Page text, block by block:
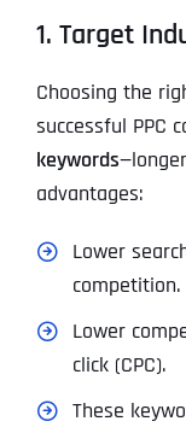
1. Target
Choosing the
successful PPC
keywords
advantages:
Lower
competition.
Lower
click (CPC).
These